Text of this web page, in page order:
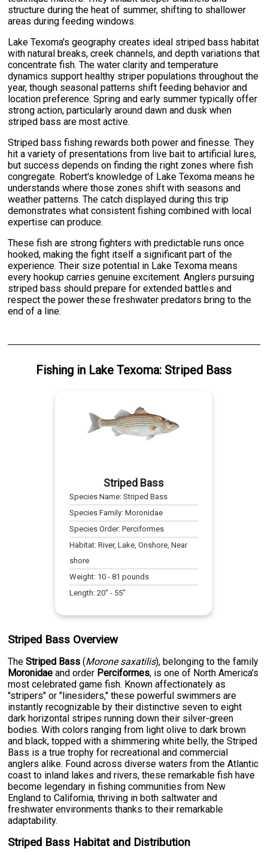
structure during the heat of summer, shifting to shallower
areas during feeding windows.
Lake Texoma's geography creates ideal striped bass habitat
with natural breaks, creek channels, and depth variations that
concentrate fish. The water clarity and temperature
dynamics support healthy striper populations throughout the
year, though seasonal patterns shift feeding behavior and
location preference. Spring and early summer typically offer
strong action, particularly around dawn and dusk when
striped bass are most active.
Striped bass fishing rewards both power and finesse. They
hit a variety of presentations from live bait to artificial lures,
but success depends on finding the right zones where fish
congregate. Robert's knowledge of Lake Texoma means he
understands where those zones shift with seasons and
weather patterns. The catch displayed during this trip
demonstrates what consistent fishing combined with local
expertise can produce.
These fish are strong fighters with predictable runs once
hooked, making the fight itself a significant part of the
experience. Their size potential in Lake Texoma means
every hookup carries genuine excitement. Anglers pursuing
striped bass should prepare for extended battles and
respect the power these freshwater predators bring to the
end of a line.
Fishing in Lake Texoma: Striped Bass
Striped Bass
Species Name:Striped Bass
Species Family:Moronidae
Species Order:Perciformes
Habitat:River, Lake, Onshore, Near
shore
Weight: 10 -81 pounds
Length:20" - 55"
Striped Bass Overview
TheStriped Bass (Morone saxatilis), belonging to the family
Moronidae and order Perciformes, is one of North America's
most celebrated game fish. Known affectionately as
"stripers" or "linesiders," these powerful swimmers are
instantly recognizable by their distinctive seven to eight
dark horizontal stripes running down their silver-green
bodies. With colors ranging from light olive to dark brown
and black, topped with a shimmering white belly, the Striped
Bass is a true trophy for recreational and commercial
anglers alike. Found across diverse waters from the Atlantic
coast to inland lakes and rivers, these remarkable fish have
become legendary in fishing communities from New
England to California, thriving in both saltwater and
freshwater environments thanks to their remarkable
adaptability.
Striped Bass Habitat and Distribution